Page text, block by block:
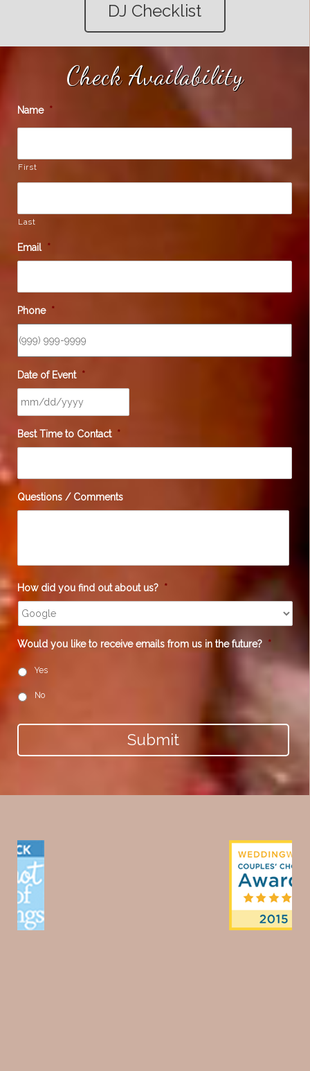
DJ Checklist
Check Availability
Name *
First
Last
Email *
Phone *
Date of Event *
Best Time to Contact *
Questions / Comments
How did you find out about us? *
Would you like to receive emails from us in the future? *
Yes
No
Submit